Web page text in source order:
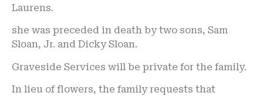
Laurens.
she was preceded in death by two sons, Sam
Sloan, Jr. and Dicky Sloan.
Graveside Services will be private for the family.
In lieu of flowers, the family requests that